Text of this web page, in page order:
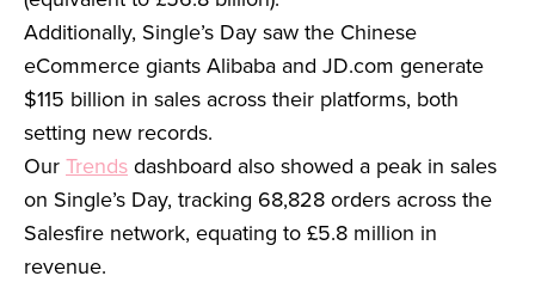
Additionally, Single’s Day saw the Chinese
eCommerce giants Alibaba and JD.com generate
$115 billion in sales across their platforms, both
setting new records.
OurTrendsdashboard also showed a peak in sales
on Single’s Day, tracking 68,828 orders across the
Salesfire network, equating to £5.8 million in
revenue.